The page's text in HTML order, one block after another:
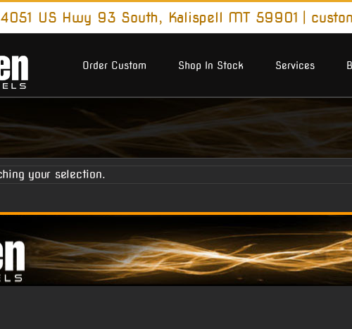
US Hwy 93 South, Kalispell MT 59901
Order Custom
Shop In Stock Services
your selection.